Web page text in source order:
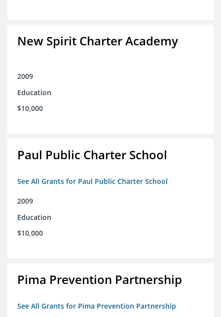
New Spirit Charter Academy
2009
Education
$10,000
Paul Public Charter School
See All Grants for Paul Public Charter School
2009
Education
$10,000
Pima Prevention Partnership
See All Grants for Pima Prevention Partnership